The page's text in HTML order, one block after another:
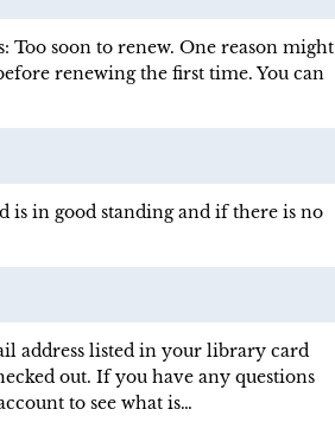
Too soon to renew. One reason might
renewing the first time. You can
is in good standing and if there is no
address listed in your library card
out. If you have any questions
to see what is…